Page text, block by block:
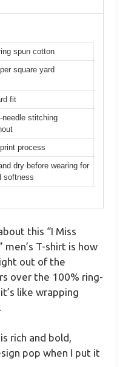
spun cotton
square yard
fit
needle stitching
process
dry before wearing for
softness
this “I Miss
men’s T-shirt is how
out of the
over the 100% ring-
like wrapping
rich and bold,
pop when I put it